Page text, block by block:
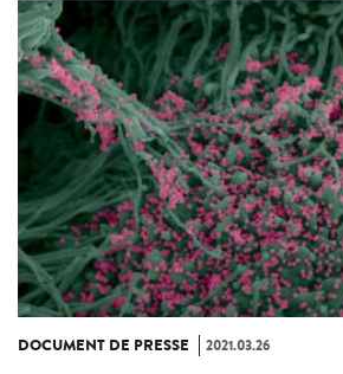
DOCUMENT DE PRESSE 2021.03.26